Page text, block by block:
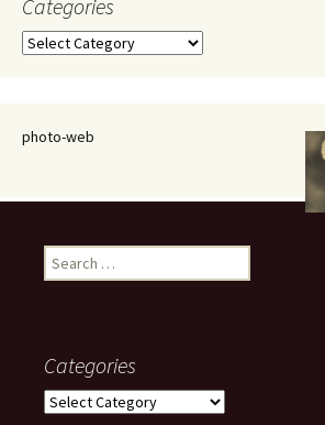
Categories
Categories
photo-web
Search
for:
Categories
Categories